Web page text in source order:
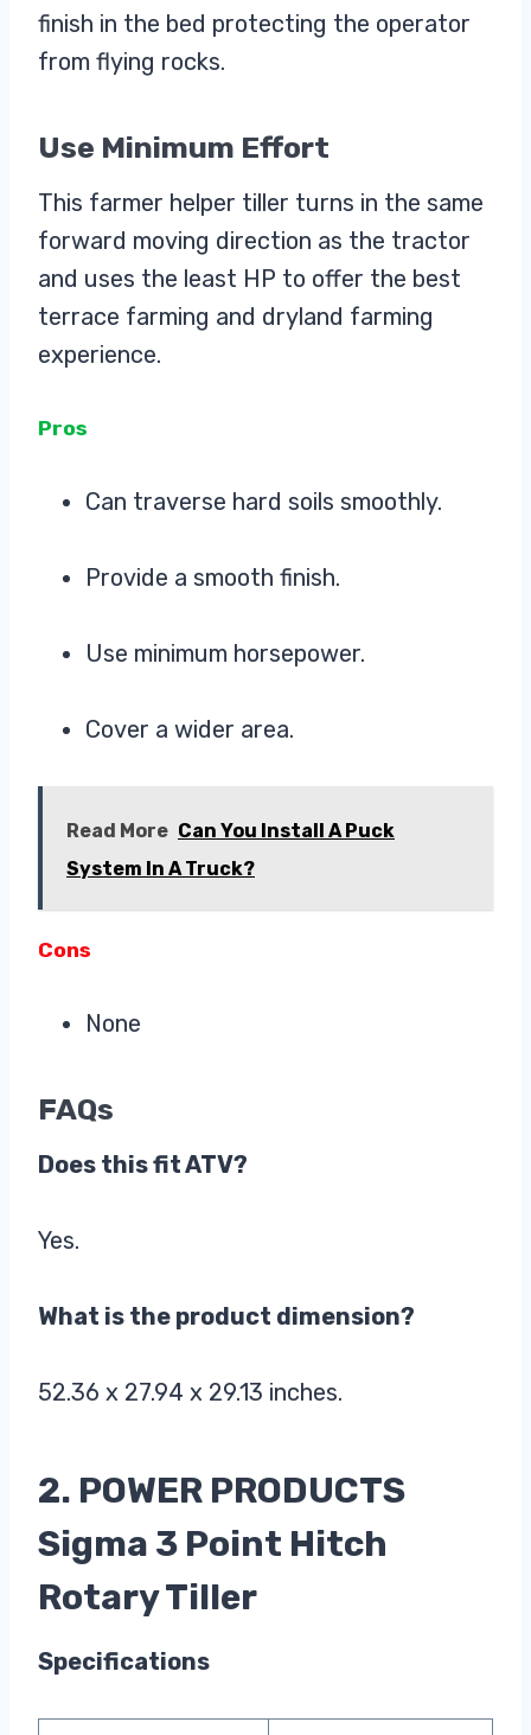
finish in the bed protecting the operator
from flying rocks.
Use Minimum Effort
This farmer helper tiller turns in the same
forward moving direction as the tractor
and uses the least HP to offer the best
terrace farming and dryland farming
experience.
Pros
Can traverse hard soils smoothly.
Provide a smooth finish.
Use minimum horsepower.
Cover a wider area.
Read More Can You Install A Puck
System In A Truck?
Cons
None
FAQs
Does this fit ATV?
Yes.
What is the product dimension?
52.36 x 27.94 x 29.13 inches.
2. POWER PRODUCTS
Sigma 3 Point Hitch
Rotary Tiller
Specifications